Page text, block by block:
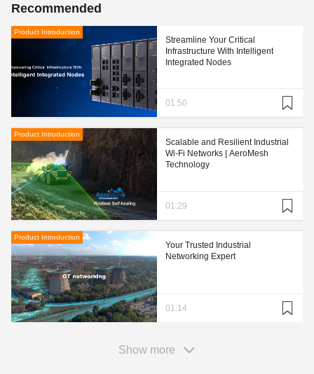
Recommended
Product Introduction
Streamline Your Critical
Infrastructure With Intelligent
Integrated Nodes
01:50
Product Introduction
Scalable and Resilient Industrial
Wi-Fi Networks | AeroMesh
Technology
01:29
Product Introduction
Your Trusted Industrial
Networking Expert
01:14
Show more